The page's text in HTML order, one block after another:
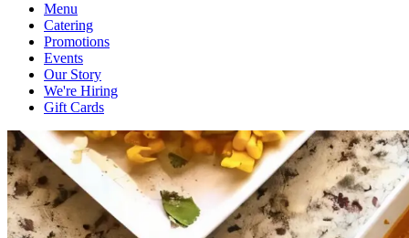
Menu
Catering
Promotions
Events
Our Story
We're Hiring
Gift Cards